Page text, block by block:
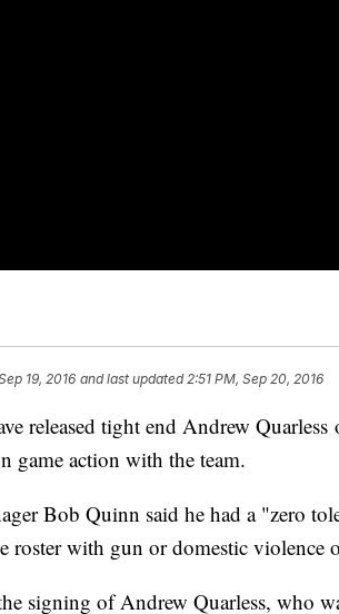
19, 2016 and last updated 2:51 PM, Sep 20, 2016
released tight end Andrew
game action with the team.
Bob Quinn said he had a "zero
roster with gun or domestic violence
signing of Andrew Quarless, who